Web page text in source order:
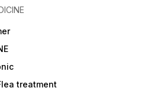
treatment